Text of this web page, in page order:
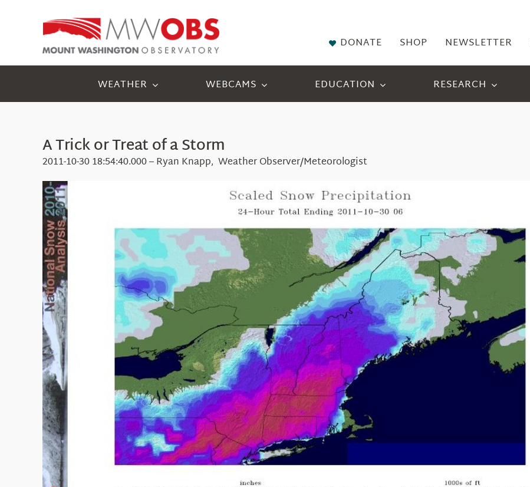
DONATE SHOP NEWSLETTER
WEATHER WEBCAMS EDUCATION RESEARCH
A Trick or Treat of a Storm
2011-10-30 18:54:40.000 – Ryan Knapp, Weather Observer/Meteorologist